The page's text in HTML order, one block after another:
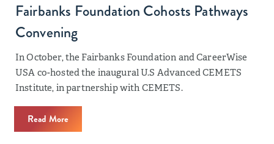
Fairbanks Foundation Cohosts Pathways
Convening
In October, the Fairbanks Foundation and CareerWise
USA co-hosted the inaugural U.S Advanced CEMETS
Institute, in partnership with CEMETS.
Read More